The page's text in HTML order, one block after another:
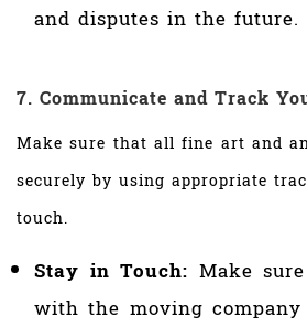
and disputes in the future.
7. Communicate and Track
Make sure that all fine art and
securely by using appropriate
touch.
Stay in Touch: Make
with the moving